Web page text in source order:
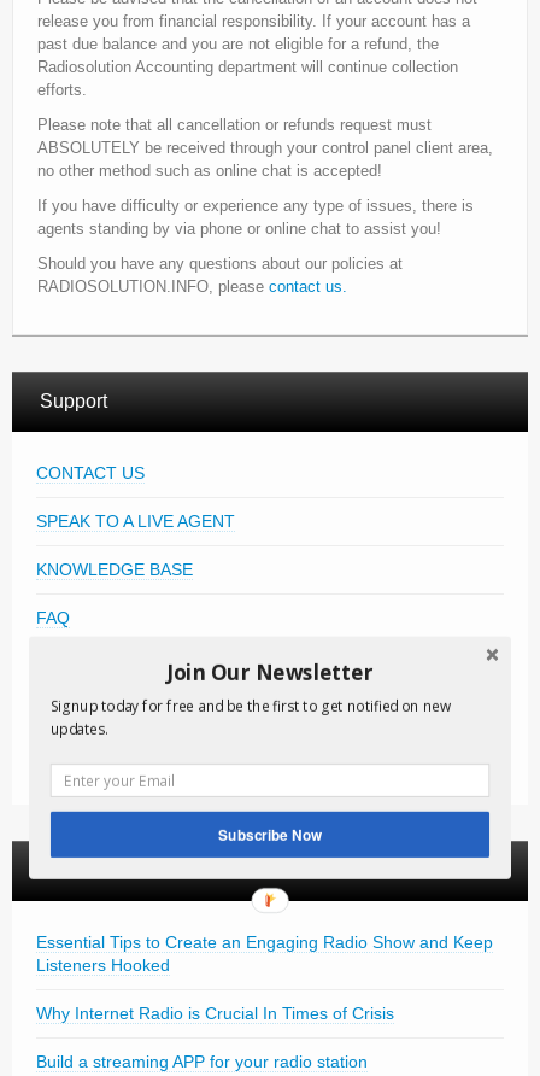
release you from financial responsibility. If your account has a
past due balance and you are not eligible for a refund, the
Radiosolution Accounting department will continue collection
efforts.
Please note that all cancellation or refunds request must
ABSOLUTELY be received through your control panel client area,
no other method such as online chat is accepted!
If you have difficulty or experience any type of issues, there is
agents standing by via phone or online chat to assist you!
Should you have any questions about our policies at
RADIOSOLUTION.INFO, please contact us.
Support
CONTACT US
SPEAK TO A LIVE AGENT
KNOWLEDGE BASE
FAQ
FREE DOWNLOADS
VIDEO TUTORIALS
NEWSLETTER
Essential Tips to Create an Engaging Radio Show and Keep
Listeners Hooked
Why Internet Radio is Crucial In Times of Crisis
Build a streaming APP for your radio station
Join Our Newsletter
Signup today for free and be the first to get notified on new
updates.
Subscribe Now